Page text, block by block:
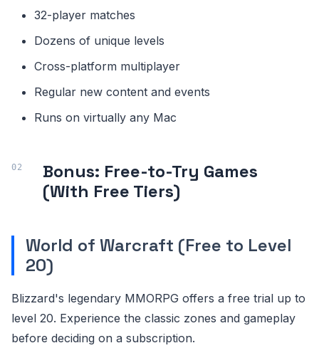
32-player matches
Dozens of unique levels
Cross-platform multiplayer
Regular new content and events
Runs on virtually any Mac
Bonus: Free-to-Try Games
(With Free Tiers)
World of Warcraft (Free to Level
20)
Blizzard's legendary MMORPG offers a free trial up to
level 20. Experience the classic zones and gameplay
before deciding on a subscription.